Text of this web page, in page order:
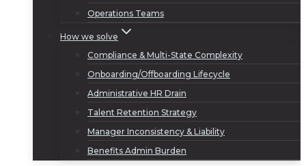
Operations Teams
How we solve
Compliance & Multi-State Complexity
Onboarding/Offboarding Lifecycle
Administrative HR Drain
Talent Retention Strategy
Manager Inconsistency & Liability
Benefits Admin Burden